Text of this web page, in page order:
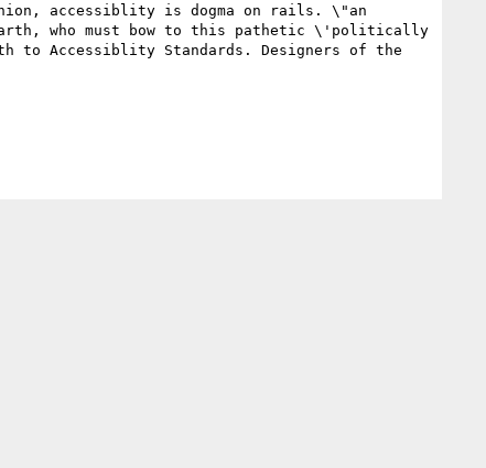
accessiblity is dogma on rails. \"an
who must bow to this pathetic \'politically
to Accessiblity Standards. Designers of the